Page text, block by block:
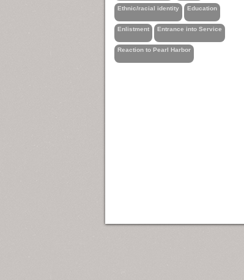
Ethnic/racial identity Education
Enlistment Entrance into Service
Reaction to Pearl Harbor